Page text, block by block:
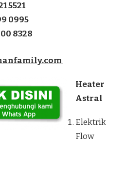
5521
0995
8328
Heater
Astral
Elektrik
Flow